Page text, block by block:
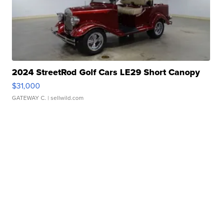
2024 StreetRod Golf Cars LE29 Short Canopy
$31,000
GATEWAY C. | sellwild.com